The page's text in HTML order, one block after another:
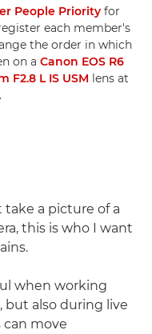
People Priority for
each member's
the order in which
on a Canon EOS R6
F2.8 L IS USM lens at
take a picture of a
this is who I want
when working
also during live
move